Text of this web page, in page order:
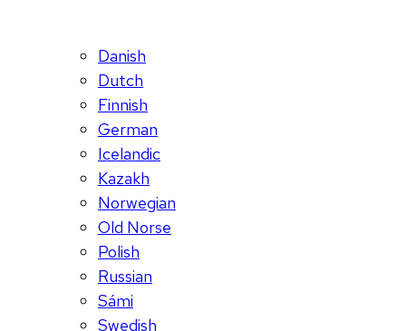
Danish
Dutch
Finnish
German
Icelandic
Kazakh
Norwegian
Old Norse
Polish
Russian
Sámi
Swedish